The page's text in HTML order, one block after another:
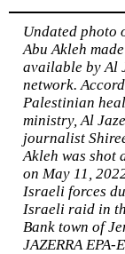
Undated photo
Abu Akleh made
available by Al
network.
Palestinian
ministry, Al
journalist
Akleh was shot
on May 11,
Israeli forces
Israeli raid in
Bank town of
JAZERRA EPA-